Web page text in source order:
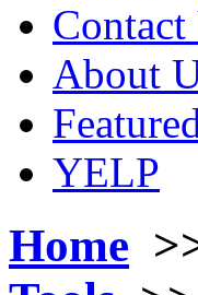
Contact
About
YELP
Home